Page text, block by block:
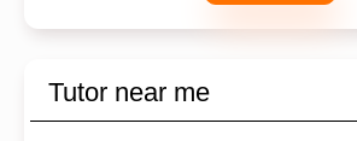
Tutor near me